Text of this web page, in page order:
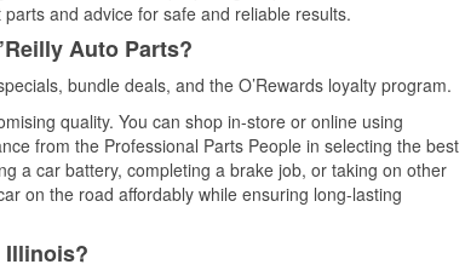
and advice for safe and reliable results.
Auto Parts?
bundle deals, and the O’Rewards loyalty program.
quality. You can shop in-store or online using
from the Professional Parts People in selecting the best
a car battery, completing a brake job, or taking on other
on the road affordably while ensuring long-lasting
Illinois?